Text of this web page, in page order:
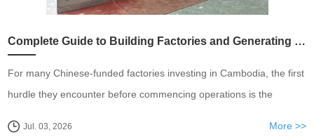
Complete Guide to Building Factories and Generating Electricity in Cambodia
For many Chinese-funded factories investing in Cambodia, the first
hurdle they encounter before commencing operations is the
More >>
Jul. 03, 2026